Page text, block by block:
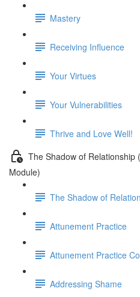
Mastery
Receiving Influence
Your Virtues
Your Vulnerabilities
Thrive and Love Well!
The Shadow of Relationship
Module)
The Shadow of
Attunement Practice
Attunement Practice
Addressing Shame